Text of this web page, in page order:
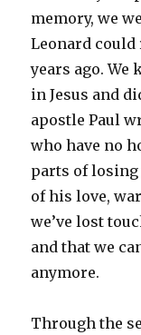
memory, we
Leonard could
years ago. We
in Jesus and
apostle Paul
who have no
parts of losing
of his love,
we’ve lost
and that we
anymore.
Through the